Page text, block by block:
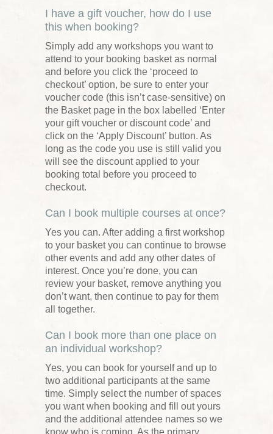
I have a gift voucher, how do I use
this when booking?
Simply add any workshops you want to
attend to your booking basket as normal
and before you click the ‘proceed to
checkout’ option, be sure to enter your
voucher code (this isn’t case-sensitive) on
the Basket page in the box labelled ‘Enter
your gift voucher or discount code’ and
click on the ‘Apply Discount’ button. As
long as the code you use is still valid you
will see the discount applied to your
booking total before you proceed to
checkout.
Can I book multiple courses at once?
Yes you can. After adding a first workshop
to your basket you can continue to browse
other events and add any other dates of
interest. Once you’re done, you can
review your basket, remove anything you
don’t want, then continue to pay for them
all together.
Can I book more than one place on
an individual workshop?
Yes, you can book for yourself and up to
two additional participants at the same
time. Simply select the number of spaces
you want when booking and fill out yours
and the additional attendee names so we
know who is coming. As the primary